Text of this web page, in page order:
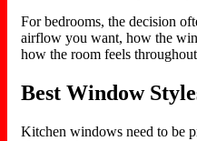
For bedrooms, the decision
airflow you want, how the
how the room feels
Best Window
Kitchen windows need to be